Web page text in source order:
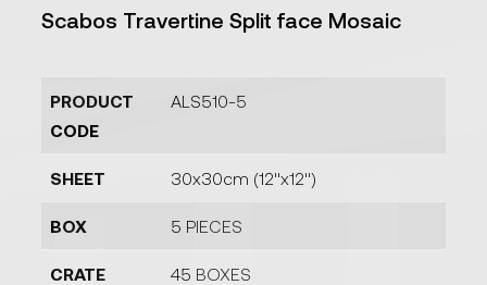
Scabos Travertine Split face Mosaic
PRODUCT
CODE
ALS510-5
SHEET 30x30cm (12''x12'')
BOX 5 PIECES
CRATE 45 BOXES